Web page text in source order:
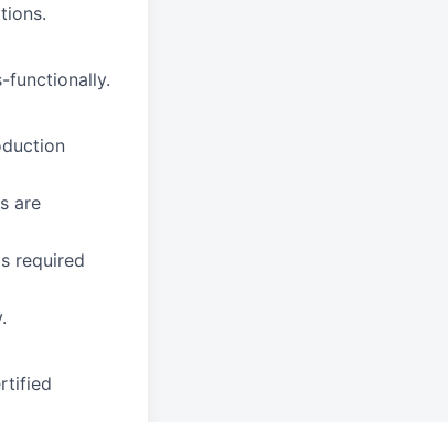
functionally.
are
required